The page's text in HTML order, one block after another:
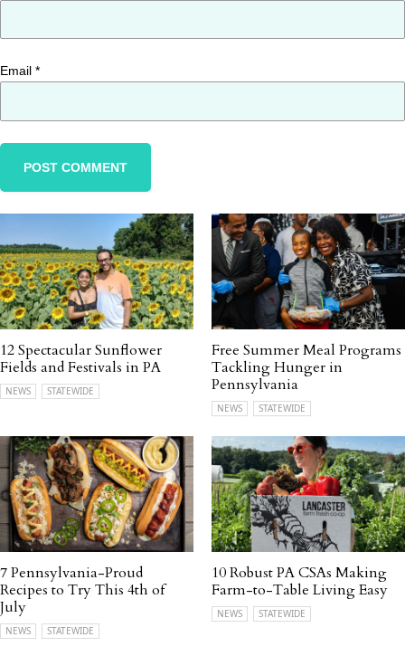
Email *
12 Spectacular Sunflower
Fields and Festivals in PA
NEWS STATEWIDE
Free Summer Meal Programs
Tackling Hunger in
Pennsylvania
NEWS STATEWIDE
7 Pennsylvania-Proud
Recipes to Try This 4th of
July
NEWS STATEWIDE
10 Robust PA CSAs Making
Farm-to-Table Living Easy
NEWS STATEWIDE